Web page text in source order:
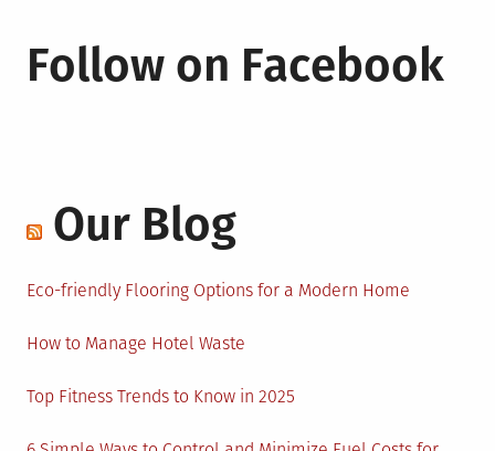
Follow on Facebook
Our Blog
Eco-friendly Flooring Options for a Modern Home
How to Manage Hotel Waste
Top Fitness Trends to Know in 2025